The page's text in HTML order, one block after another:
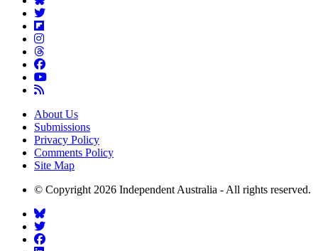
About Us
Submissions
Privacy Policy
Comments Policy
Site Map
© Copyright 2026 Independent Australia - All rights reserved.